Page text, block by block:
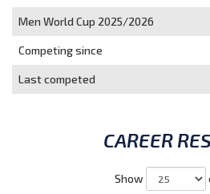
Men World Cup 2025/2026
Competing since
Last competed
CAREER
Show